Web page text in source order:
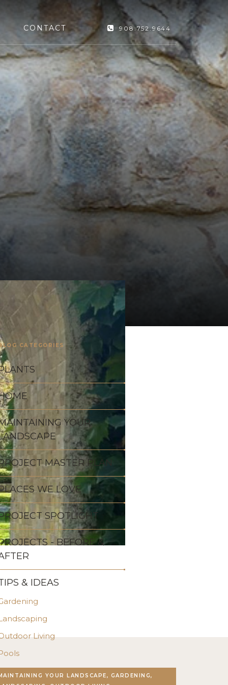
CONTACT 908.752.9644
CATEGORIES
YOUR
MASTER PLAN
WE LOVE
SPOTLIGHT
- BEFORE &
& IDEAS
Living
YOUR LANDSCAPE, GARDENING,